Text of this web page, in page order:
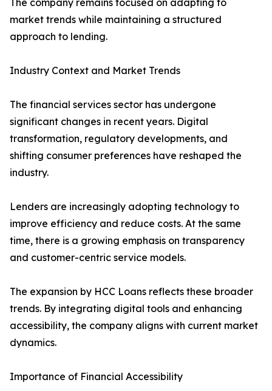
The company remains focused on adapting to
market trends while maintaining a structured
approach to lending.
Industry Context and Market Trends
The financial services sector has undergone
significant changes in recent years. Digital
transformation, regulatory developments, and
shifting consumer preferences have reshaped the
industry.
Lenders are increasingly adopting technology to
improve efficiency and reduce costs. At the same
time, there is a growing emphasis on transparency
and customer-centric service models.
The expansion by HCC Loans reflects these broader
trends. By integrating digital tools and enhancing
accessibility, the company aligns with current market
dynamics.
Importance of Financial Accessibility